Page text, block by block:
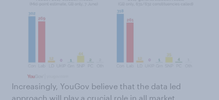
Increasingly, YouGov believe that the data led
approach will play a crucial role in all market